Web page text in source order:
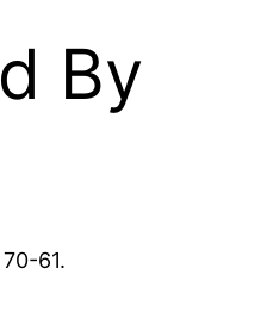
By
61.